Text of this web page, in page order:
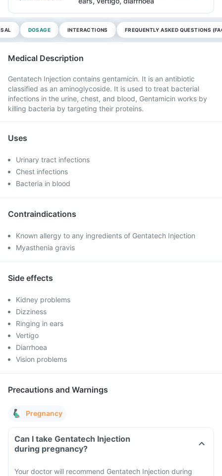
DOSAGE INTERACTIONS FREQUENTLY ASKED QUESTIONS
Medical Description
Gentatech Injection contains gentamicin. It is an antibiotic
classified as an aminoglycoside. It is used to treat bacterial
infections in the urine, chest, and blood, Gentamicin works by
killing bacteria by targeting their proteins.
Uses
Urinary tract infections
Chest infections
Bacteria in blood
Contraindications
Known allergy to any ingredients of Gentatech Injection
Myasthenia gravis
Side effects
Kidney problems
Dizziness
Ringing in ears
Vertigo
Diarrhoea
Vision problems
Precautions and Warnings
Pregnancy
Can I take Gentatech Injection
during pregnancy?
Your doctor will recommend Gentatech Injection during